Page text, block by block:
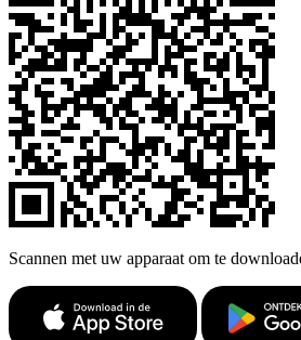
Scannen met uw apparaat om te